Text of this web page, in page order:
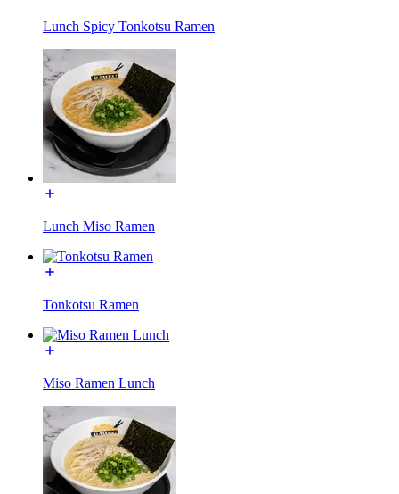
Lunch Spicy Tonkotsu Ramen
Lunch Miso Ramen
Tonkotsu Ramen
Miso Ramen Lunch